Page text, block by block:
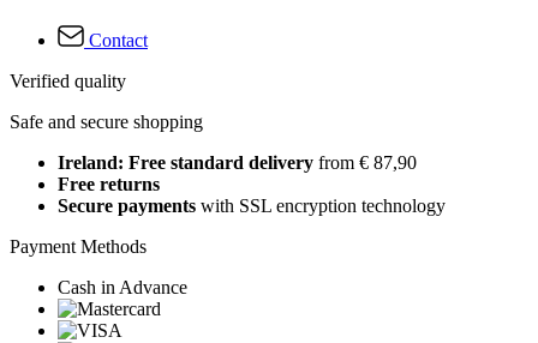
Contact
Verified quality
Safe and secure shopping
Ireland: Free standard delivery from € 87,90
Free returns
Secure payments with SSL encryption technology
Payment Methods
Cash in Advance